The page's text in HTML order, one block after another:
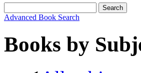
Search
Advanced Book Search
Books by